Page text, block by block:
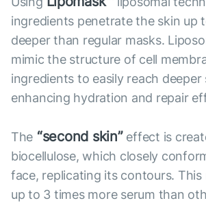
ingredients penetrate the skin up
deeper than regular masks.
mimic the structure of cell
ingredients to easily reach deeper
enhancing hydration and repair
The “second skin”effect is
biocellulose, which closely
face, replicating its contours. This
up to 3 times more serum than